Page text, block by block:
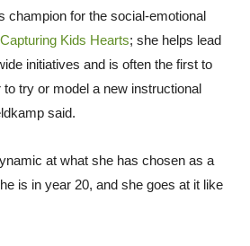
champion for the social-emotional
Capturing Kids Hearts; she helps lead
initiatives and is often the first to
to try or model a new instructional
said.
at what she has chosen as a
is in year 20, and she goes at it like